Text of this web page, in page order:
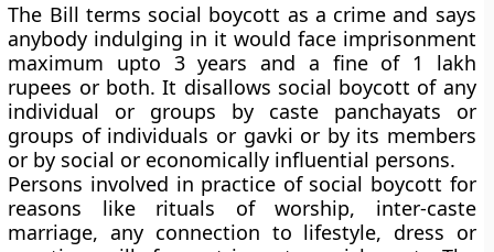
The Bill terms social boycott as a crime and says
anybody indulging in it would face imprisonment
maximum upto 3 years and a fine of 1 lakh
rupees or both. It disallows social boycott of any
individual or groups by caste panchayats or
groups of individuals or gavki or by its members
or by social or economically influential persons.
Persons involved in practice of social boycott for
reasons like rituals of worship, inter-caste
marriage, any connection to lifestyle, dress or